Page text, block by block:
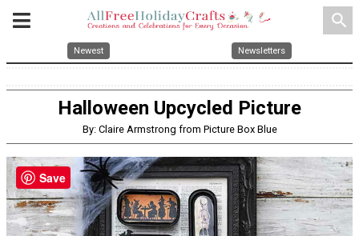
search
Newest Newsletters
Halloween Upcycled Picture
By: Claire Armstrong from Picture Box Blue
Save